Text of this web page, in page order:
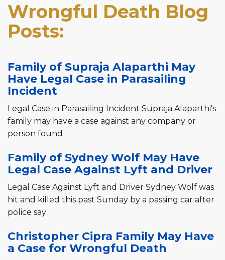
Wrongful Death Blog
Posts:
Family of Supraja Alaparthi May
Have Legal Case in Parasailing
Incident
Legal Case in Parasailing Incident Supraja Alaparthi's
family may have a case against any company or
person found
Family of Sydney Wolf May Have
Legal Case Against Lyft and Driver
Legal Case Against Lyft and Driver Sydney Wolf was
hit and killed this past Sunday by a passing car after
police say
Christopher Cipra Family May Have
a Case for Wrongful Death